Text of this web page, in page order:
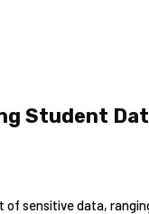
Student
sensitive data,